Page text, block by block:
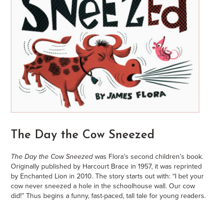
The Day the Cow Sneezed
The Day the Cow Sneezedwas Flora’s second children’s book.
Originally published by Harcourt Brace in 1957, it was reprinted
by Enchanted Lion in 2010. The story starts out with: “I bet your
cow never sneezed a hole in the schoolhouse wall. Our cow
did!” Thus begins a funny, fast-paced, tall tale for young readers.